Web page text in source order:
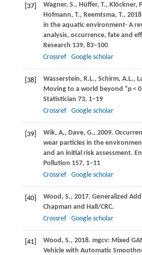
[37] Wagner, S., Hüffer, T., Klöckner,
Hofmann, T., Reemtsma, T., 2018
in the aquatic environment- A
analysis, occurrence, fate and
Research 139, 83–100
Crossref
Google scholar
[38] Wasserstein, R.L., Schirm, A.L.,
Moving to a world beyond “p<
Statistician 73, 1–19
Crossref
Google scholar
[39] Wik, A., Dave, G., 2009.
wear particles in the
and an initial risk assessment.
Pollution 157, 1–11
Crossref
Google scholar
[40] Wood, S., 2017. Generalized
Chapman and Hall/CRC.
Crossref
Google scholar
[41] Wood, S., 2018. mgcv: Mixed
Vehicle with Automatic